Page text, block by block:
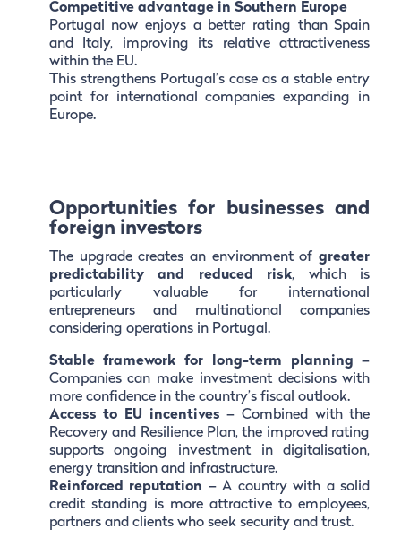
Competitive advantage in Southern Europe
Portugal now enjoys a better rating than Spain
and Italy, improving its relative attractiveness
within the EU.
This strengthens Portugal’s case as a stable entry
point for international companies expanding in
Europe.
Opportunities for businesses and
foreign investors
The upgrade creates an environment ofgreater
predictability and reduced risk, which is
particularly valuable for international
entrepreneurs and multinational companies
considering operations in Portugal.
Stable framework for long-term planning –
Companies can make investment decisions with
more confidence in the country’s fiscal outlook.
Access to EU incentives – Combined with the
Recovery and Resilience Plan, the improved rating
supports ongoing investment in digitalisation,
energy transition and infrastructure.
Reinforced reputation – A country with a solid
credit standing is more attractive to employees,
partners and clients who seek security and trust.